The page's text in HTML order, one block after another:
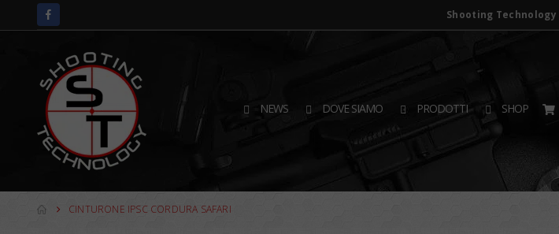
Shooting Technology
NEWS DOVE SIAMO PRODOTTI SHOP
CINTURONE IPSC CORDURA SAFARI